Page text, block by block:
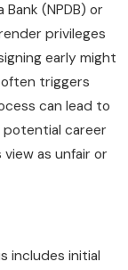
(NPDB) or
privileges
early might
triggers
can lead to
potential career
as unfair or
includes initial